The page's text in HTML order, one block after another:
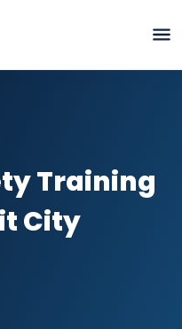
Training
City